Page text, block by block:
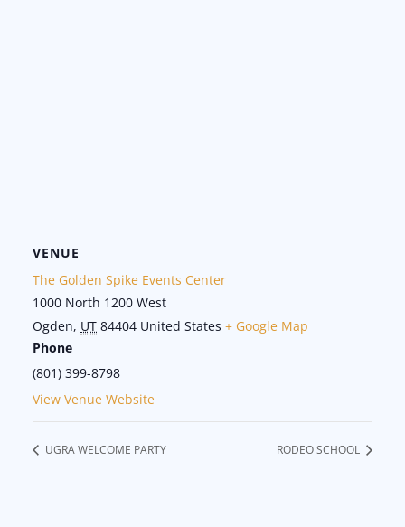
VENUE
The Golden Spike Events Center
1000 North 1200 West
Ogden, UT 84404 United States + Google Map
Phone
(801) 399-8798
View Venue Website
UGRA WELCOME PARTY RODEO SCHOOL